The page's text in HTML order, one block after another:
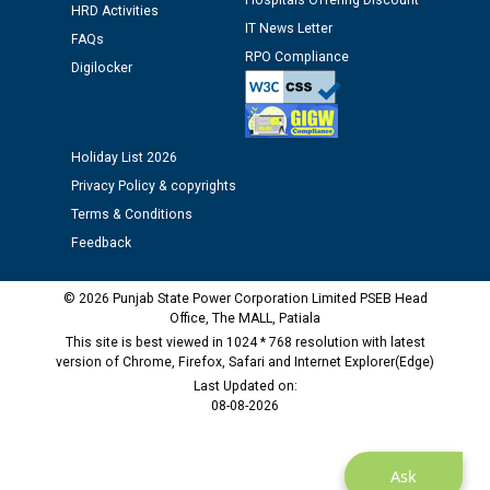
12.01.2026
Public notice regarding Biometric Verification at the
time of Joining for the post of Assistant Lineman
M/s ECS Industries Private Limited, Vadodara declared
as Defaulter Firm by PSPCL upto 02-03-2028
Ask
HRD Activities
FAQs
Digilocker
IT News Letter
RPO Compliance
Holiday List 2026
Privacy Policy & copyrights
Terms & Conditions
Feedback
© 2026 Punjab State Power Corporation Limited PSEB Head
Office, The MALL, Patiala
This site is best viewed in 1024 * 768 resolution with latest
version of Chrome, Firefox, Safari and Internet Explorer(Edge)
Last Updated on:
08-08-2026